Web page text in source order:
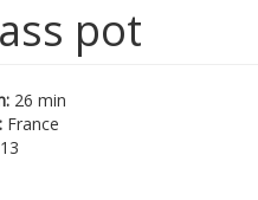
pot
26 min
France